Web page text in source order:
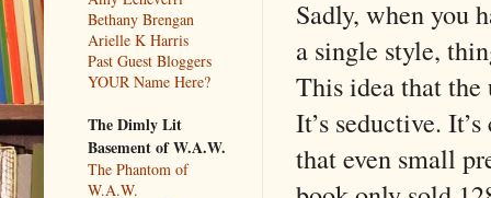
Sadly, when you
a single style,
This idea that the
It’s seductive.
that even small
Bethany Brengan
Arielle K Harris
Past Guest Bloggers
YOUR Name Here?
The Dimly Lit
Basement of W.A.W.
The Phantom of
W.A.W.